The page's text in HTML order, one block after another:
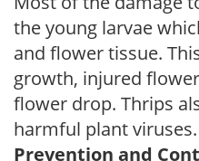
the young larvae
and flower tissue.
growth, injured
flower drop. Thrips
harmful plant viruses.
Prevention and